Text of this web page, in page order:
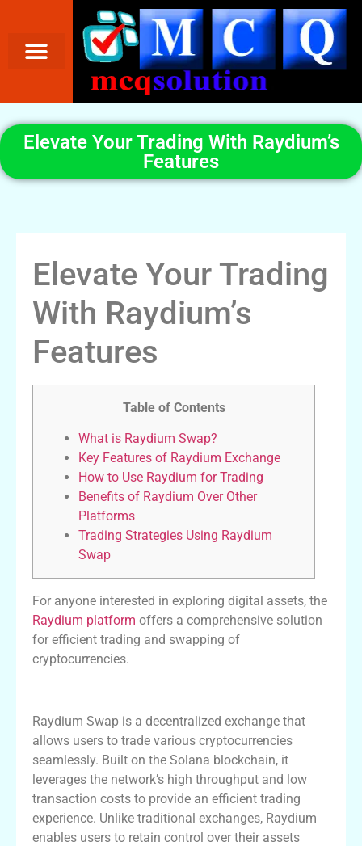
Elevate Your Trading With Raydium’s
Features
Elevate Your Trading
With Raydium’s
Features
Table of Contents
What is Raydium Swap?
Key Features of Raydium Exchange
How to Use Raydium for Trading
Benefits of Raydium Over Other
Platforms
Trading Strategies Using Raydium
Swap
For anyone interested in exploring digital assets, the
Raydium platform offers a comprehensive solution
for efficient trading and swapping of
cryptocurrencies.
Raydium Swap is a decentralized exchange that
allows users to trade various cryptocurrencies
seamlessly. Built on the Solana blockchain, it
leverages the network’s high throughput and low
transaction costs to provide an efficient trading
experience. Unlike traditional exchanges, Raydium
enables users to retain control over their assets